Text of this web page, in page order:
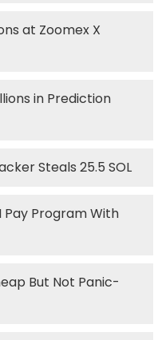
at Zoomex X
in Prediction
Steals 25.5 SOL
Pay Program With
But Not Panic-